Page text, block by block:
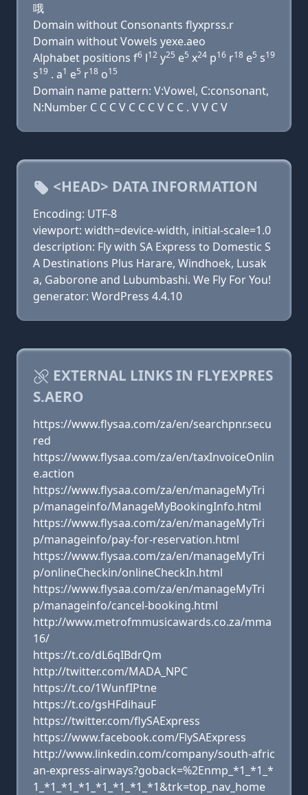
哦
Domain without Consonants flyxprss.r
Domain without Vowels yexe.aeo
Alphabet positions f6 l12 y25 e5 x24 p16 r18 e5 s19
s19 . a1 e5 r18 o15
Domain name pattern: V:Vowel, C:consonant,
N:Number C C C V C C C V C C . V V C V
<HEAD> DATA INFORMATION
Encoding: UTF-8
viewport: width=device-width, initial-scale=1.0
description: Fly with SA Express to Domestic S
A Destinations Plus Harare, Windhoek, Lusak
a, Gaborone and Lubumbashi. We Fly For You!
generator: WordPress 4.4.10
EXTERNAL LINKS IN FLYEXPRES
S.AERO
https://www.flysaa.com/za/en/searchpnr.secu
red
https://www.flysaa.com/za/en/taxInvoiceOnlin
e.action
https://www.flysaa.com/za/en/manageMyTri
p/manageinfo/ManageMyBookingInfo.html
https://www.flysaa.com/za/en/manageMyTri
p/manageinfo/pay-for-reservation.html
https://www.flysaa.com/za/en/manageMyTri
p/onlineCheckin/onlineCheckIn.html
https://www.flysaa.com/za/en/manageMyTri
p/manageinfo/cancel-booking.html
http://www.metrofmmusicawards.co.za/mma
16/
https://t.co/dL6qIBdrQm
http://twitter.com/MADA_NPC
https://t.co/1WunfIPtne
https://t.co/gsHFdihauF
https://twitter.com/flySAExpress
https://www.facebook.com/FlySAExpress
http://www.linkedin.com/company/south-afric
an-express-airways?goback=%2Enmp_*1_*1_*
1_*1_*1_*1_*1_*1_*1_*1&trk=top_nav_home